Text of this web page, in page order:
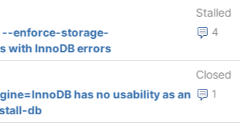
Stalled
4
enforce-storage-
with InnoDB errors
Closed
1
has no usability as an
db